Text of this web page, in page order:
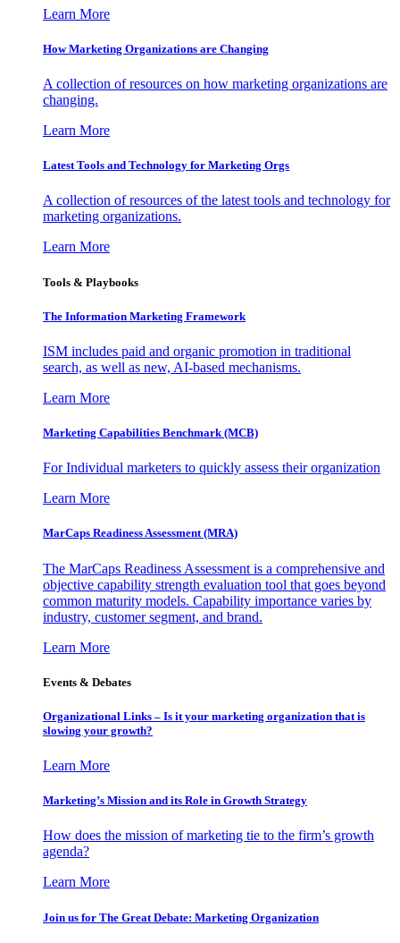
Learn More
How Marketing Organizations are Changing
A collection of resources on how marketing organizations are
changing.
Learn More
Latest Tools and Technology for Marketing Orgs
A collection of resources of the latest tools and technology for
marketing organizations.
Learn More
Tools & Playbooks
The Information Marketing Framework
ISM includes paid and organic promotion in traditional
search, as well as new, AI-based mechanisms.
Learn More
Marketing Capabilities Benchmark (MCB)
For Individual marketers to quickly assess their organization
Learn More
MarCaps Readiness Assessment (MRA)
The MarCaps Readiness Assessment is a comprehensive and
objective capability strength evaluation tool that goes beyond
common maturity models. Capability importance varies by
industry, customer segment, and brand.
Learn More
Events & Debates
Organizational Links – Is it your marketing organization that is
slowing your growth?
Learn More
Marketing’s Mission and its Role in Growth Strategy
How does the mission of marketing tie to the firm’s growth
agenda?
Learn More
Join us for The Great Debate: Marketing Organization